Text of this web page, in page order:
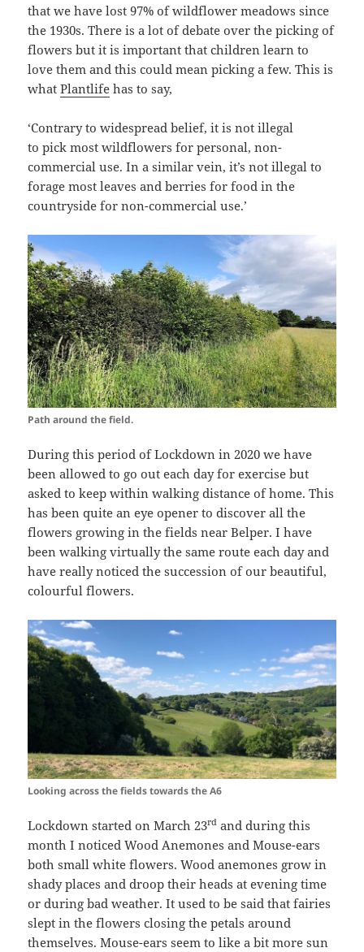
that we have lost 97% of wildflower meadows since
the 1930s. There is a lot of debate over the picking of
flowers but it is important that children learn to
love them and this could mean picking a few. This is
whatPlantlife has to say,
‘Contrary to widespread belief, it is not illegal
to pick most wildflowers for personal, non-
commercial use. In a similar vein, it’s not illegal to
forage most leaves and berries for food in the
countryside for non-commercial use.’
Path around the field.
During this period of Lockdown in 2020 we have
been allowed to go out each day for exercise but
asked to keep within walking distance of home. This
has been quite an eye opener to discover all the
flowers growing in the fields near Belper. I have
been walking virtually the same route each day and
have really noticed the succession of our beautiful,
colourful flowers.
Looking across the fields towards the A6
Lockdown started on March 23rd and during this
month I noticed Wood Anemones and Mouse-ears
both small white flowers. Wood anemones grow in
shady places and droop their heads at evening time
or during bad weather. It used to be said that fairies
slept in the flowers closing the petals around
themselves. Mouse-ears seem to like a bit more sun